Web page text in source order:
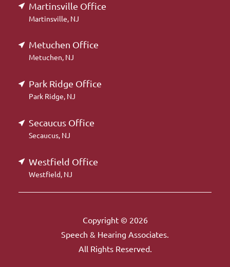
Martinsville Office
Martinsville, NJ
Metuchen Office
Metuchen, NJ
Park Ridge Office
Park Ridge, NJ
Secaucus Office
Secaucus, NJ
Westfield Office
Westfield, NJ
Copyright © 2026
Speech & Hearing Associates.
All Rights Reserved.